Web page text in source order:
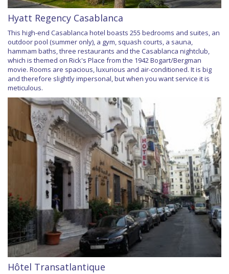
Hyatt Regency Casablanca
This high-end Casablanca hotel boasts 255 bedrooms and suites, an
outdoor pool (summer only), a gym, squash courts, a sauna,
hammam baths, three restaurants and the Casablanca nightclub,
which is themed on Rick's Place from the 1942 Bogart/Bergman
movie. Rooms are spacious, luxurious and air-conditioned. It is big
and therefore slightly impersonal, but when you want service it is
meticulous.
Hôtel Transatlantique